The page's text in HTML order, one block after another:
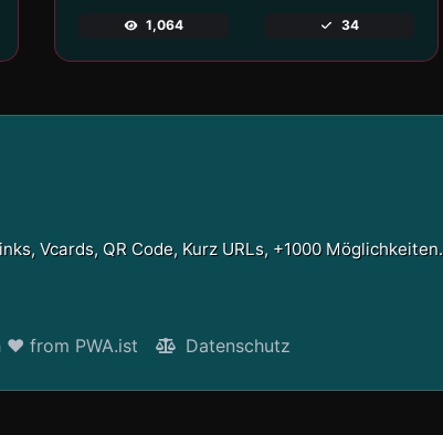
1,064 34
Vcards, QR Code, Kurz URLs, +1000 Möglichkeiten.
❤ from PWA.ist Datenschutz